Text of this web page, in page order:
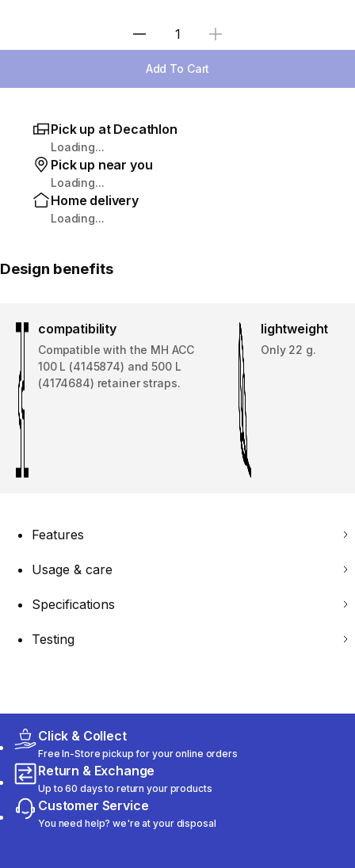
Select Quantity
Add To Cart
Pick up at Decathlon
Loading...
Pick up near you
Loading...
Home delivery
Loading...
Design benefits
compatibility
Compatible with the MH ACC
100 L (4145874) and 500 L
(4174684) retainer straps.
lightweight
Only 22 g.
Features
Usage & care
Specifications
Testing
Click & Collect
Free In-Store pickup for your online orders
Return & Exchange
Up to 60 days to return your products
Customer Service
You need help? we're at your disposal